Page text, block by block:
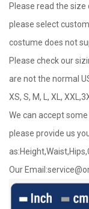
Please read the
please select
costume does not
Please check our
are not the normal
XS, S, M, L, XL,
We can accept
please provide us
Our Email: